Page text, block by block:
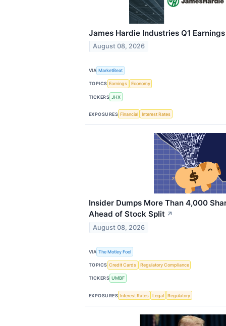
James Hardie Industries Q1
August 08, 2026
VIA MarketBeat
TOPICS Earnings Economy
TICKERS JHX
EXPOSURES Financial Interest Rates
Insider Dumps More Than 4,000
Ahead of Stock Split ↗
August 08, 2026
VIA The Motley Fool
TOPICS Credit Cards Regulatory Compliance
TICKERS UMBF
EXPOSURES Interest Rates Legal Regulatory